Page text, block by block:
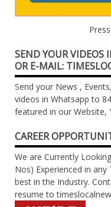
SEND YOUR
OR E-MAIL:
Send your News ,
videos in Whatsapp to
featured in our Website,
CAREER
We are Currently
Nos) Experienced in any
best in the Industry.
resume to